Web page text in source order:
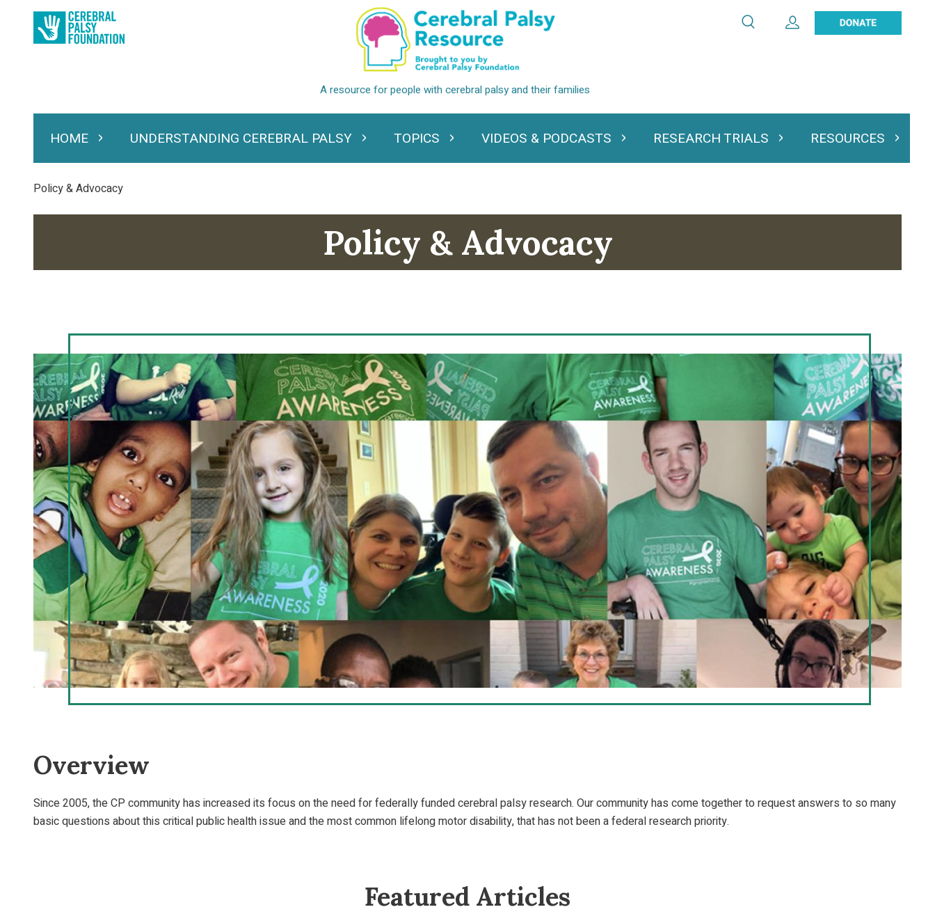
Main
navigation
HOMEExpand HomeUNDERSTANDING CEREBRAL PALSY
Expand Understanding Cerebral Palsy
TOPICSExpand TopicsVIDEOS & PODCASTSExpand Videos & PodcastsRESEARCH TRIALSExpand Research TrialsRESOURCES
Expand
Expand User Account
Search
Search
Breadcrumb
Policy & Advocacy
Policy & Advocacy
Overview
Since 2005, the CP community has increased its focus on the need for federally funded cerebral palsy research. Our community has come together to request answers to so many
basic questions about this critical public health issue and the most common lifelong motor disability, that has not been a federal research priority.
Featured Articles